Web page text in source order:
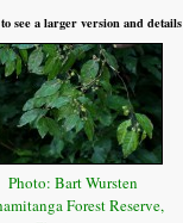
see a larger version and
Photo: Bart Wursten
Forest Reserve,